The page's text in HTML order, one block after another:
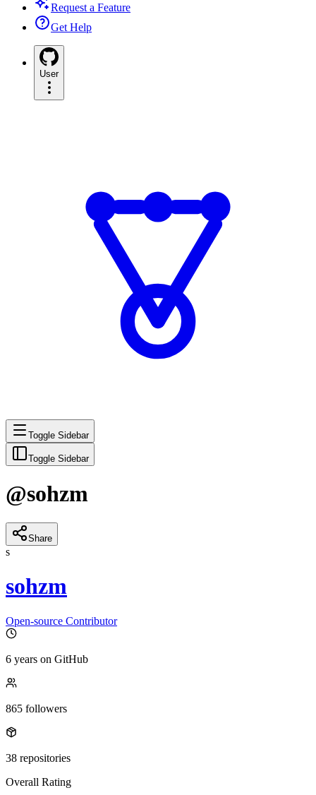
Request a Feature
Get Help
User
Toggle Sidebar
Toggle Sidebar
@sohzm
Share
s
sohzm
Open-source Contributor
6 years on GitHub
865 followers
38 repositories
Overall Rating